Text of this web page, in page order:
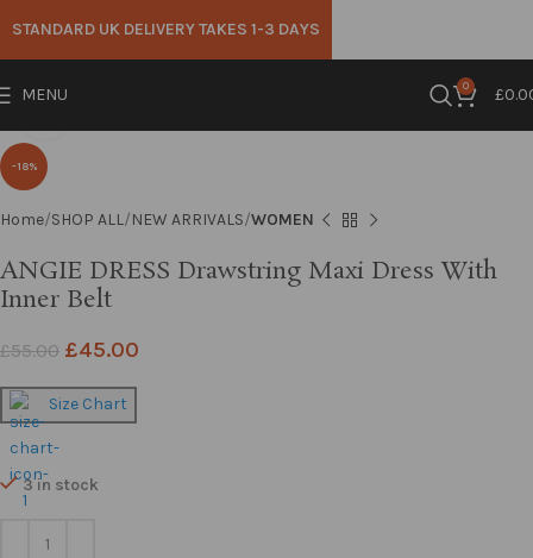
MENU 0 £
-18%
Home SHOP ALL NEW ARRIVALS WOMEN
ANGIE DRESS Drawstring Maxi Dress With
Inner Belt
£55.00 £45.00
Size Chart
3 in stock
STANDARD UK DELIVERY TAKES 1-3 DAYS